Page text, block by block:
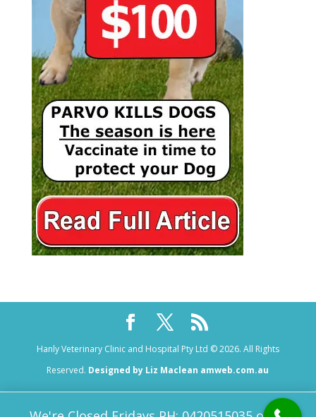
Hanly Veterinary Clinic and Hospital Pty Ltd © 2026. All Rights
Reserved. Designed by Liz Maclean amweb.com.au